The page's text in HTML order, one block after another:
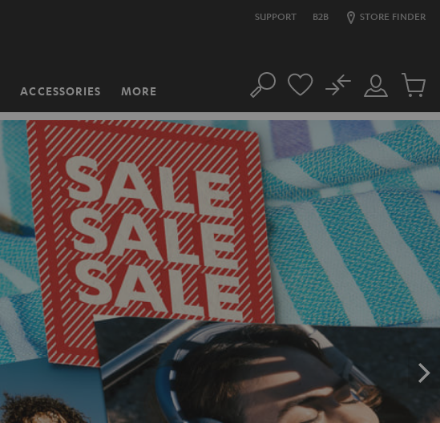
SUPPORT B2B STORE FINDER
ACCESSORIES MORE Search
Customer
Account
No
Cart
items